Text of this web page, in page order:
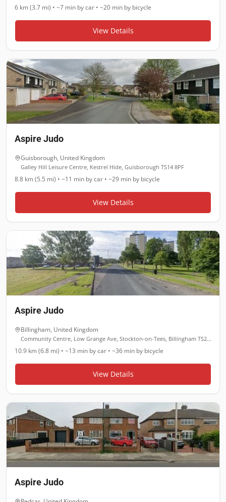
6 km (3.7 mi) • ~7 min by car • ~20 min by bicycle
View Details
Aspire Judo
Guisborough, United Kingdom
Galley Hill Leisure Centre, Kestrel Hide, Guisborough TS14 8PF
8.8 km (5.5 mi) • ~11 min by car • ~29 min by bicycle
View Details
Aspire Judo
Billingham, United Kingdom
Community Centre, Low Grange Ave, Stockton-on-Tees, Billingham TS23 3LL
10.9 km (6.8 mi) • ~13 min by car • ~36 min by bicycle
View Details
Aspire Judo